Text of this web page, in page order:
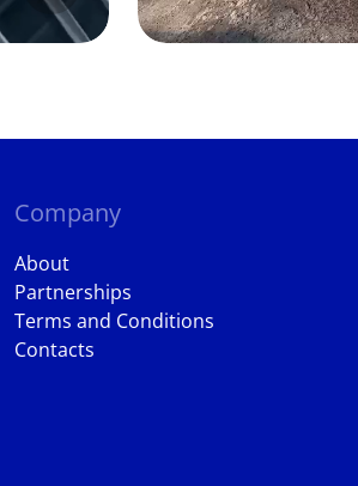
Company
About
Partnerships
Terms and Conditions
Contacts